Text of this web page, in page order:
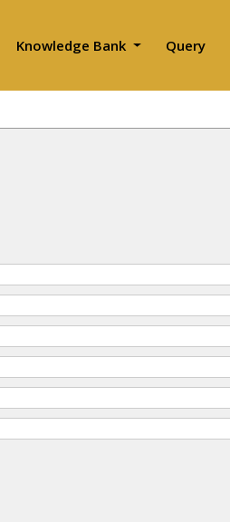
Knowledge Bank Query